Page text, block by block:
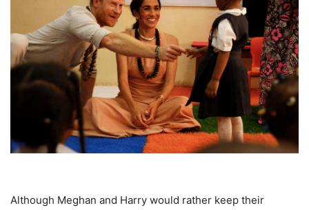
Although Meghan and Harry would rather keep their